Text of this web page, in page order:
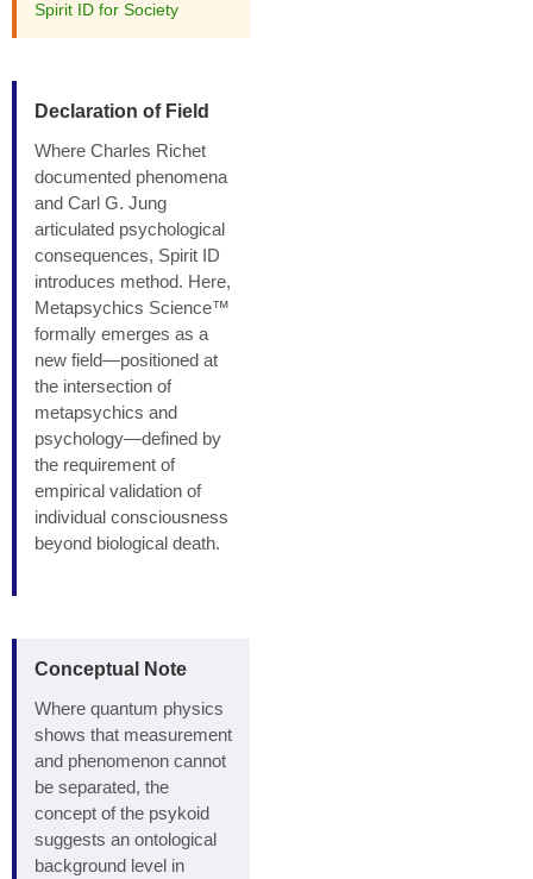
Spirit ID for Society
Declaration of Field
Where Charles Richet
documented phenomena
and Carl G. Jung
articulated psychological
consequences, Spirit ID
introduces method. Here,
Metapsychics Science™
formally emerges as a
new field—positioned at
the intersection of
metapsychics and
psychology—defined by
the requirement of
empirical validation of
individual consciousness
beyond biological death.
Conceptual Note
Where quantum physics
shows that measurement
and phenomenon cannot
be separated, the
concept of the psykoid
suggests an ontological
background level in